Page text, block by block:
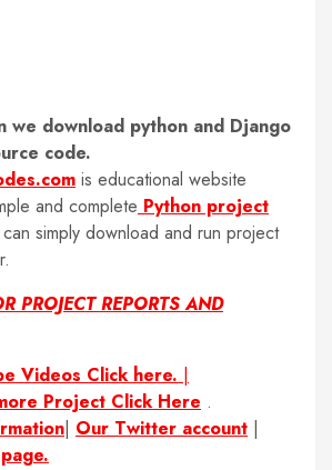
we download python and Django
code.
is educational website
and complete Python project
simply download and run project
PROJECT REPORTS AND
Videos Click here. |
Project Click Here .
| Our Twitter account |